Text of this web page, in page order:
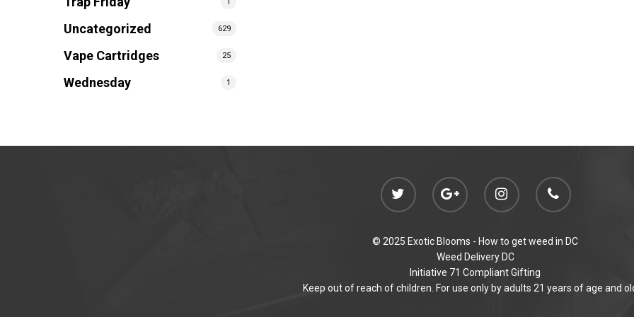
Uncategorized 629
Vape Cartridges 25
Wednesday 1
© 2025 Exotic Blooms - How to get weed in DC
Weed Delivery DC
Initiative 71 Compliant Gifting
Keep out of reach of children. For use only by adults 21 years of age and